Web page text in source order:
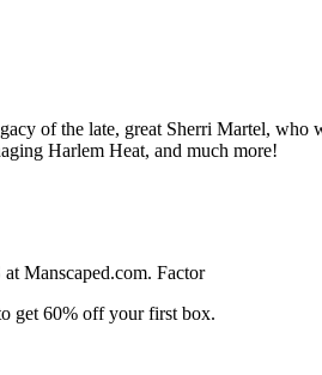
of the late, great Sherri Martel,
Harlem Heat, and much more!
Manscaped.com. Factor
get 60% off your first box.